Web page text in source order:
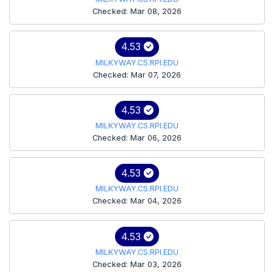
Checked: Mar 08, 2026
4.53
MILKYWAY.CS.RPI.EDU
Checked: Mar 07, 2026
4.53
MILKYWAY.CS.RPI.EDU
Checked: Mar 06, 2026
4.53
MILKYWAY.CS.RPI.EDU
Checked: Mar 04, 2026
4.53
MILKYWAY.CS.RPI.EDU
Checked: Mar 03, 2026